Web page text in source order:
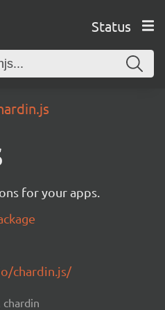
Status
for your apps.
chardin.js/